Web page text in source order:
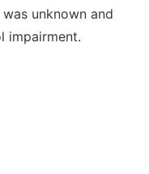
unknown and
impairment.